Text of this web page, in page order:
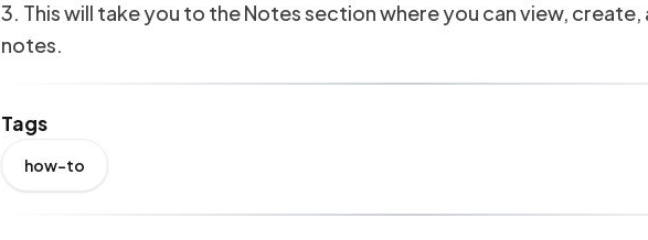
3. This will take you to the Notes section where you can view, create,
notes.
Tags
how-to